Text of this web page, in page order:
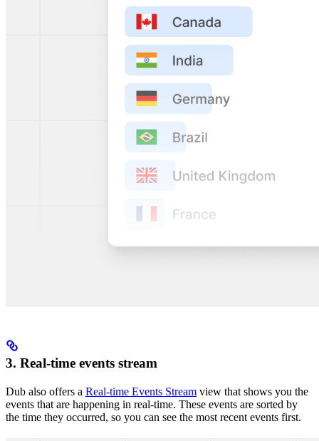
3. Real-time events stream
Dub also offers a Real-time Events Stream view that shows you the
events that are happening in real-time. These events are sorted by
the time they occurred, so you can see the most recent events first.